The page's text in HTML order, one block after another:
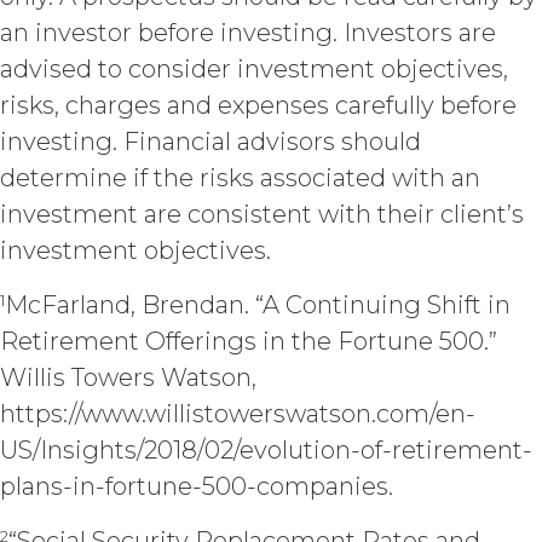
this Agreement.
Except as otherwise
set forth in this Section, Licensee is,
and shall be, the sole and exclusive
owner of all right, title, all
documents, work product, and
other materials that are delivered
to Licensee hereunder or prepared
by or on behalf of XAI in the course
(“ Custom Services”) as described
in the Custom Service Scope of
Work of the applicable Order Form
(“Deliverables
any of the Deliverables do not
constitute a "work made for hire"
as such is defined in the U.S.
Copyright Act, XAI hereby
an investor before investing. Investors are
advised to consider investment objectives,
risks, charges and expenses carefully before
investing. Financial advisors should
determine if the risks associated with an
investment are consistent with their client’s
investment objectives.
1 McFarland, Brendan. “A Continuing Shift in
Retirement Offerings in the Fortune 500.”
Willis Towers Watson,
https://www.willistowerswatson.com/en-
US/Insights/2018/02/evolution-of-retirement-
plans-in-fortune-500-companies.
2